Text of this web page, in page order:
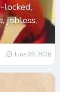
locked,
jobless,
June 29, 2026